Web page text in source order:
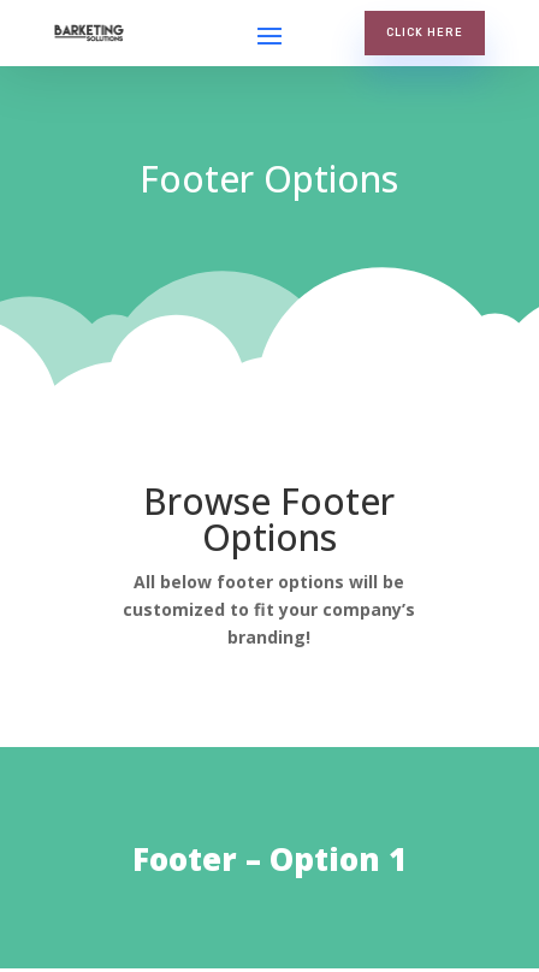
CLICK HERE
Footer Options
Browse Footer
Options
All below footer options will be
customized to fit your company’s
branding!
Footer – Option 1